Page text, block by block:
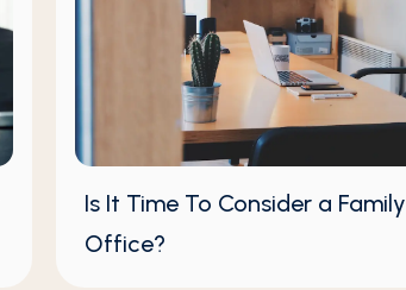
Is It Time To Consider a Family
Office?